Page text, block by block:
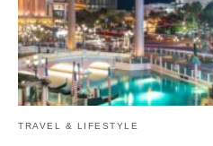
TRAVEL & LIFESTYLE